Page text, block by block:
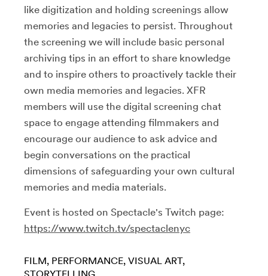
like digitization and holding screenings allow
memories and legacies to persist. Throughout
the screening we will include basic personal
archiving tips in an effort to share knowledge
and to inspire others to proactively tackle their
own media memories and legacies. XFR
members will use the digital screening chat
space to engage attending filmmakers and
encourage our audience to ask advice and
begin conversations on the practical
dimensions of safeguarding your own cultural
memories and media materials.
Event is hosted on Spectacle's Twitch page:
https://www.twitch.tv/spectaclenyc
FILM PERFORMANCE VISUAL ART